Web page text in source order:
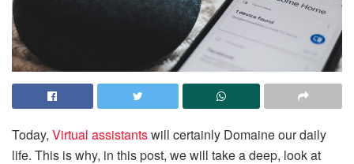
Today, Virtual assistantswill certainly Domaine our daily
life. This is why, in this post, we will take a deep, look at